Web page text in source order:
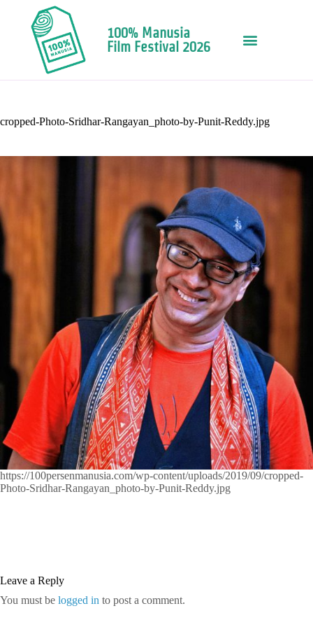
100% Manusia
Film Festival 2026
cropped-Photo-Sridhar-Rangayan_photo-by-Punit-Reddy.jpg
https://100persenmanusia.com/wp-content/uploads/2019/09/cropped-
Photo-Sridhar-Rangayan_photo-by-Punit-Reddy.jpg
Leave a Reply
You must be logged in to post a comment.